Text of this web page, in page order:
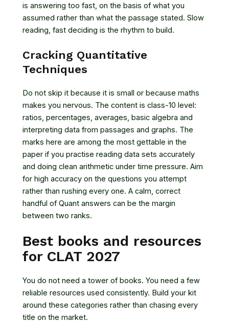
is answering too fast, on the basis of what you
assumed rather than what the passage stated. Slow
reading, fast deciding is the rhythm to build.
Cracking Quantitative
Techniques
Do not skip it because it is small or because maths
makes you nervous. The content is class-10 level:
ratios, percentages, averages, basic algebra and
interpreting data from passages and graphs. The
marks here are among the most gettable in the
paper if you practise reading data sets accurately
and doing clean arithmetic under time pressure. Aim
for high accuracy on the questions you attempt
rather than rushing every one. A calm, correct
handful of Quant answers can be the margin
between two ranks.
Best books and resources
for CLAT 2027
You do not need a tower of books. You need a few
reliable resources used consistently. Build your kit
around these categories rather than chasing every
title on the market.